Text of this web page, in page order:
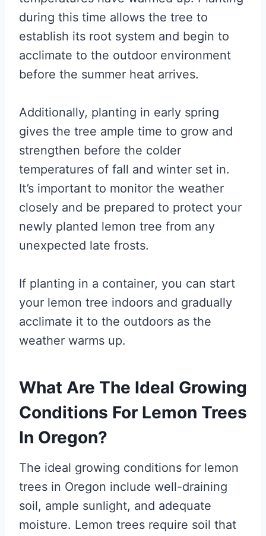
during this time allows the tree to
establish its root system and begin to
acclimate to the outdoor environment
before the summer heat arrives.
Additionally, planting in early spring
gives the tree ample time to grow and
strengthen before the colder
temperatures of fall and winter set in.
It’s important to monitor the weather
closely and be prepared to protect your
newly planted lemon tree from any
unexpected late frosts.
If planting in a container, you can start
your lemon tree indoors and gradually
acclimate it to the outdoors as the
weather warms up.
What Are The Ideal Growing
Conditions For Lemon Trees
In Oregon?
The ideal growing conditions for lemon
trees in Oregon include well-draining
soil, ample sunlight, and adequate
moisture. Lemon trees require soil that